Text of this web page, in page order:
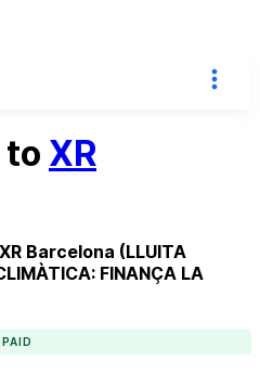
XR
Barcelona (LLUITA
FINANÇA LA
PAID